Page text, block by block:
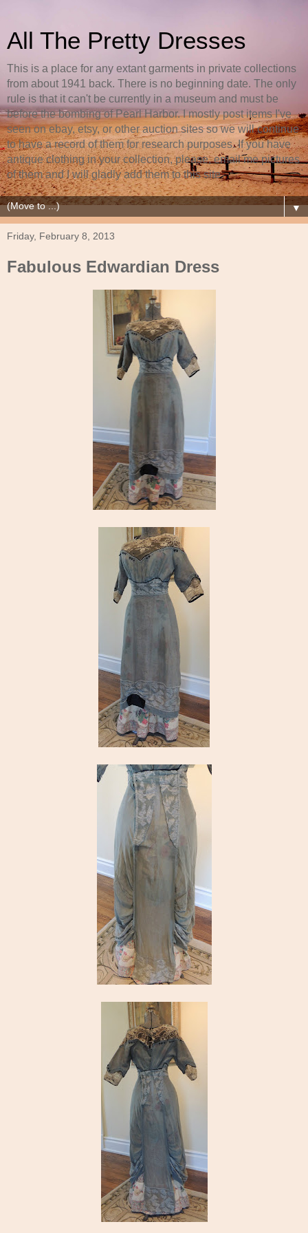
All The Pretty Dresses
This is a place for any extant garments in private collections
from about 1941 back. There is no beginning date. The only
rule is that it can't be currently in a museum and must be
before the bombing of Pearl Harbor. I mostly post items I've
seen on ebay, etsy, or other auction sites so we will continue
to have a record of them for research purposes. If you have
antique clothing in your collection, please, email me pictures
of them and I will gladly add them to this site.
▼
Friday, February 8, 2013
Fabulous Edwardian Dress